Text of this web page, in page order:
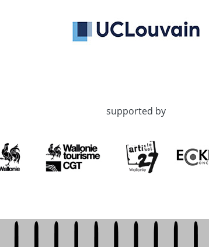
supported by